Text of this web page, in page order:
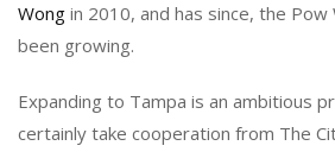
Wong in 2010, and has since, the
been growing.
Expanding to Tampa is an ambitious
certainly take cooperation from The